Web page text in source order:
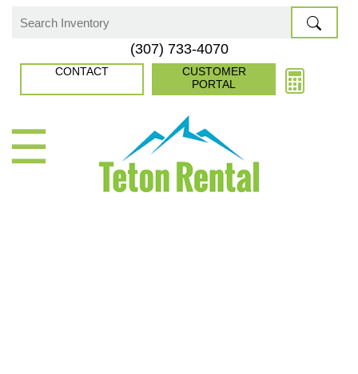
☰
Search
(307) 733-4070
CONTACT
CUSTOMER
PORTAL